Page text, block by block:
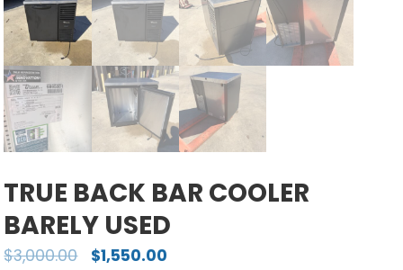
TRUE BACK BAR COOLER
BARELY USED
$3,000.00 $1,550.00